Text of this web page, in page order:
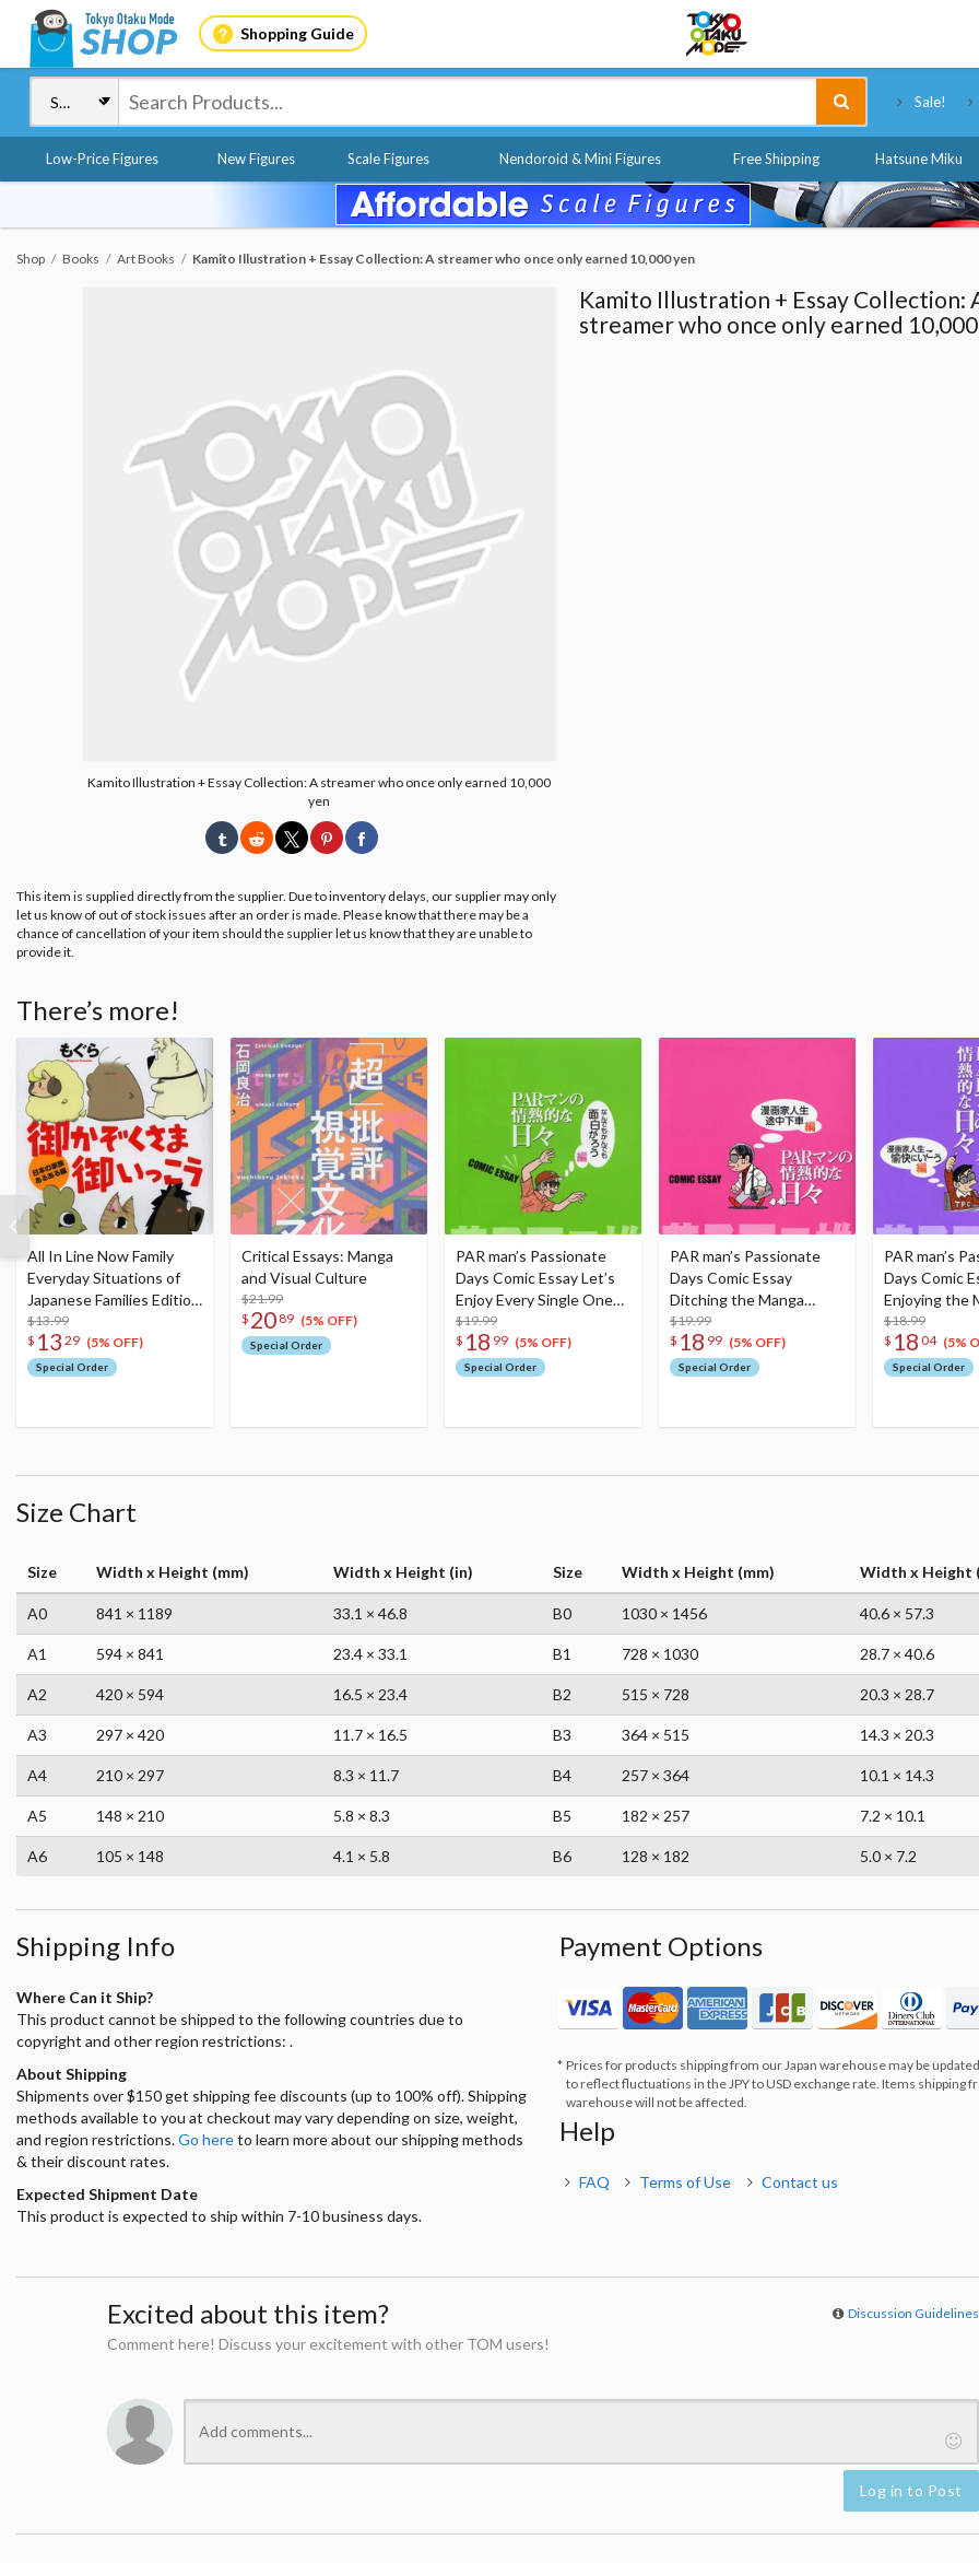
Shopping Guide
Sale!
Low-Price Figures New Figures Scale Figures Nendoroid & Mini Figures Free Shipping Hatsune Miku
Shop Books Art Books Kamito Illustration + Essay Collection: A streamer who once only earned 10,000 yen
Kamito Illustration + Essay Collection: A streamer who once only earned 10,000
yen
This item is supplied directly from the supplier. Due to inventory delays, our supplier may only
let us know of out of stock issues after an order is made. Please know that there may be a
chance of cancellation of your item should the supplier let us know that they are unable to
provide it.
Kamito Illustration + Essay Collection:
streamer who once only earned
There’s more!
All In Line Now Family
Everyday Situations of
Japanese Families Edition
Bamboo Essay Selection
$13.99
$ 13 29 (5% OFF)
Special Order
Critical Essays: Manga
and Visual Culture
$21.99
$ 20 89 (5% OFF)
Special Order
PAR man’s Passionate
Days Comic Essay Let’s
Enjoy Every Single One
Edition
$19.99
$ 18 99 (5% OFF)
Special Order
PAR man’s Passionate
Days Comic Essay
Ditching the Manga
Artist Life Midway
$19.99
$ 18 99 (5% OFF)
Special Order
PAR man’s
Days Comic
Enjoying the
Artist Life
$18.99
$ 18 04 (5%
Special Order
Size Chart
Size Width x Height (mm) Width x Height (in) Size Width x Height (mm) Width x Height
A0 841 × 1189 33.1 × 46.8 B0 1030 × 1456 40.6 × 57.3
A1 594 × 841 23.4 × 33.1 B1 728 × 1030 28.7 × 40.6
A2 420 × 594 16.5 × 23.4 B2 515 × 728 20.3 × 28.7
A3 297 × 420 11.7 × 16.5 B3 364 × 515 14.3 × 20.3
A4 210 × 297 8.3 × 11.7 B4 257 × 364 10.1 × 14.3
A5 148 × 210 5.8 × 8.3 B5 182 × 257 7.2 × 10.1
A6 105 × 148 4.1 × 5.8 B6 128 × 182 5.0 × 7.2
Shipping Info
Where Can it Ship?
This product cannot be shipped to the following countries due to
copyright and other region restrictions: .
About Shipping
Shipments over $150 get shipping fee discounts (up to 100% off). Shipping
methods available to you at checkout may vary depending on size, weight,
and region restrictions.Go hereto learn more about our shipping methods
& their discount rates.
Expected Shipment Date
This product is expected to ship within 7-10 business days.
Payment Options
Prices for products shipping from our Japan warehouse may be
to reflect fluctuations in the JPY to USD exchange rate. Items shipping
warehouse will not be affected.
Help
FAQ Terms of Use Contact us
Excited about this item? Discussion Guidelines
Comment here! Discuss your excitement with other TOM users!
Log in to Post